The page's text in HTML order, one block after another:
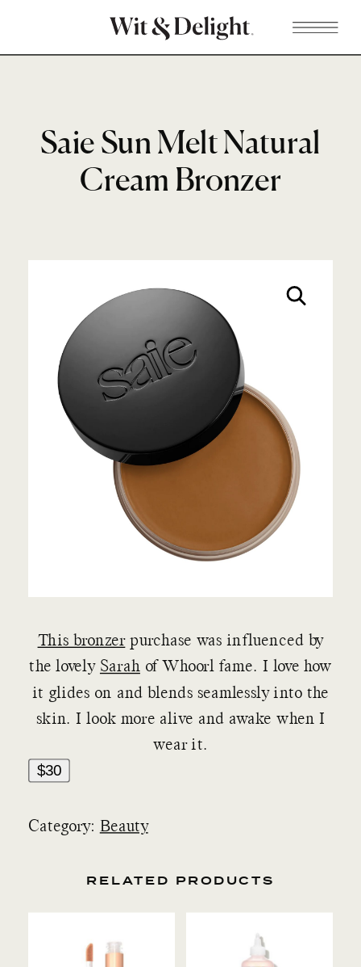
Saie Sun Melt Natural
Cream Bronzer
This bronzerpurchase was influenced by
the lovely Sarahof Whoorl fame. I love how
it glides on and blends seamlessly into the
skin. I look more alive and awake when I
wear it.
$30
Category: Beauty
RELATED PRODUCTS